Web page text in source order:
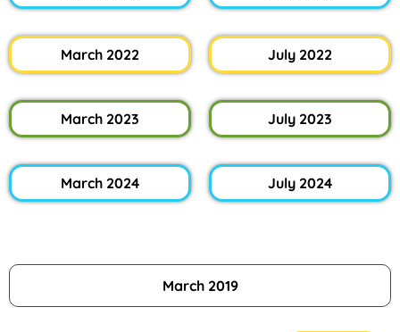
March 2022
March 2023
March 2024
July 2022
July 2023
July 2024
March 2019